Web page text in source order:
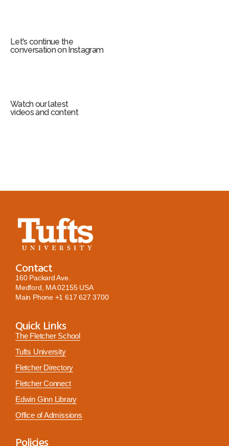
Let's continue the
conversation on Instagram
Watch our latest
videos and content
Contact
160 Packard Ave.
Medford, MA 02155 USA
Main Phone +1 617 627 3700
Quick Links
The Fletcher School
Tufts University
Fletcher Directory
Fletcher Connect
Edwin Ginn Library
Office of Admissions
Policies